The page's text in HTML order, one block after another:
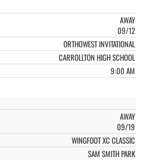
AWAY
09/12
ORTHOWEST INVITATIONAL
CARROLLTON HIGH SCHOOL
9:00 AM
AWAY
09/19
WINGFOOT XC CLASSIC
SAM SMITH PARK